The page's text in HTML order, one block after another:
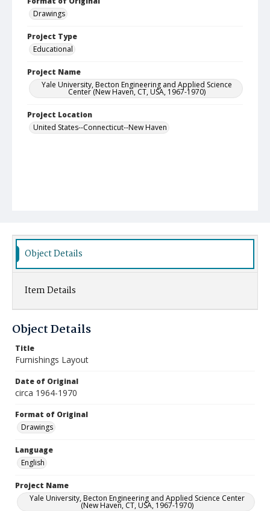
Drawings
Project Type
Educational
Project Name
Yale University, Becton Engineering and Applied Science
Center (New Haven, CT, USA, 1967-1970)
Project Location
United States--Connecticut--New Haven
Object Details
Item Details
Object Details
Title
Furnishings Layout
Date of Original
circa 1964-1970
Format of Original
Drawings
Language
English
Project Name
Yale University, Becton Engineering and Applied Science Center
(New Haven, CT, USA, 1967-1970)